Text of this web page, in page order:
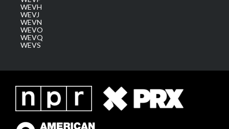
WEVH
WEVJ
WEVN
WEVO
WEVQ
WEVS